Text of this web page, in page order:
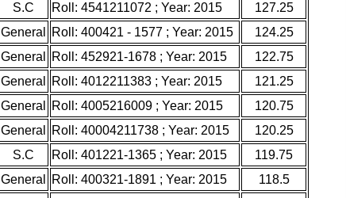
S.C Roll: 4541211072 ; Year: 2015
127.25
General Roll: 400421 - 1577 ; Year: 2015
124.25
General Roll: 452921-1678 ; Year: 2015
122.75
General Roll: 4012211383 ; Year: 2015
121.25
General Roll: 4005216009 ; Year: 2015
120.75
General Roll: 40004211738 ; Year: 2015
120.25
S.C Roll: 401221-1365 ; Year: 2015
119.75
General Roll: 400321-1891 ; Year: 2015
118.5